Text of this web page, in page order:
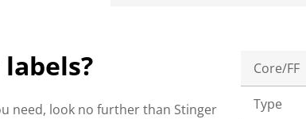
need, look no further than Stinger
Core/FF
Type